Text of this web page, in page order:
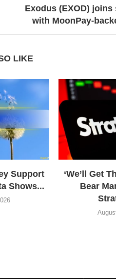
Exodus (EXOD)
with MoonPay-
LIKE
Support
Shows...
‘We’ll Get
Bear